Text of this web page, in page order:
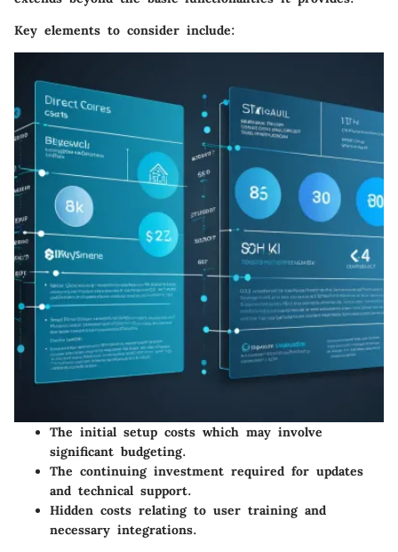
Key elements to consider include:
The initial setup costs which may involve
significant budgeting.
The continuing investment required for updates
and technical support.
Hidden costs relating to user training and
necessary integrations.